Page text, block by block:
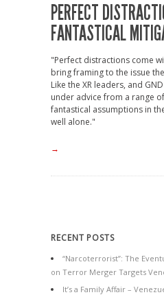
PERFECT
FANTASTICAL
"Perfect distractions come
bring framing to the issue
Like the XR leaders, and
under advice from a range
fantastical assumptions in
well alone."
→
RECENT POSTS
“Narcoterrorist”: The
on Terror Merger Targets
It’s a Family Affair –